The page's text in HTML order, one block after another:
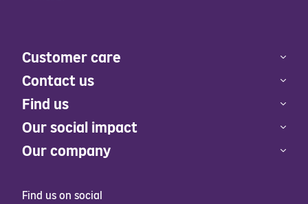
Customer care
Contact us
Find us
Our social impact
Our company
Find us on social